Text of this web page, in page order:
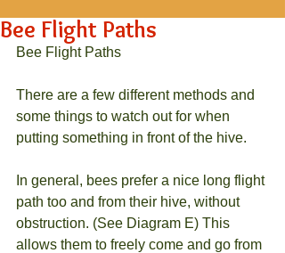
Bee Flight Paths
Bee Flight Paths
There are a few different methods and
some things to watch out for when
putting something in front of the hive.
In general, bees prefer a nice long flight
path too and from their hive, without
obstruction. (See Diagram E) This
allows them to freely come and go from